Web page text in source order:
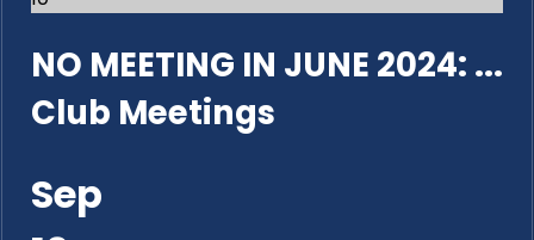
NO MEETING IN JUNE 2024: ...
Club Meetings
Sep